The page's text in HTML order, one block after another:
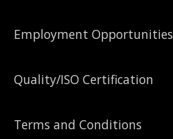
Employment Opportunities
Quality/ISO Certification
Terms and Conditions